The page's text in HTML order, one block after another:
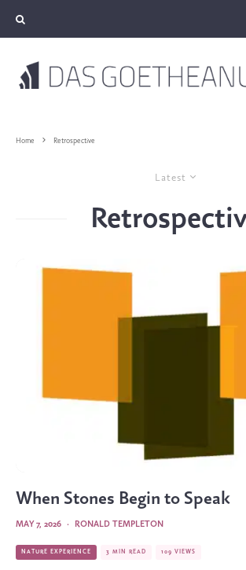
Home Retrospective
Latest
When Stones Begin to Speak
RONALD TEMPLETON
·
MAY 7, 2026
NATURE EXPERIENCE 3 MIN READ 109 VIEWS